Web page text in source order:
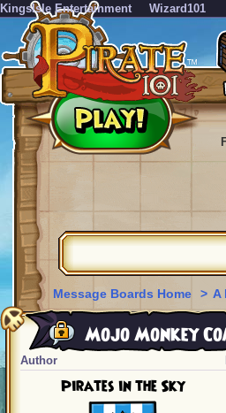
KingsIsle Entertainment Wizard101
Message Boards Home > A
Mojo Monkey
Author
Pirates in the Sky